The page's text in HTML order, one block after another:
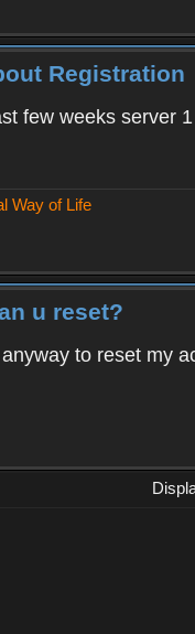
Registration
few weeks server
Way of Life
u reset?
to reset my